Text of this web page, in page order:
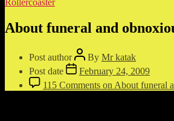
Rollercoaster
About funeral and
Post author By Mr katak
Post date
February 24, 2009
115 Comments on About funeral